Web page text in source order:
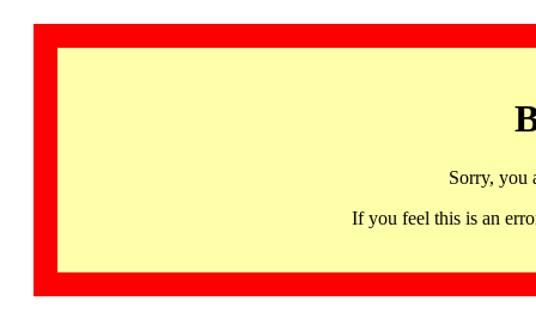
Sorry, you
If you feel this is an